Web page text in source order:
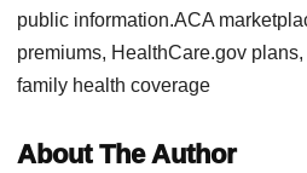
public information.ACA
premiums, HealthCare.gov
family health coverage
About The Author